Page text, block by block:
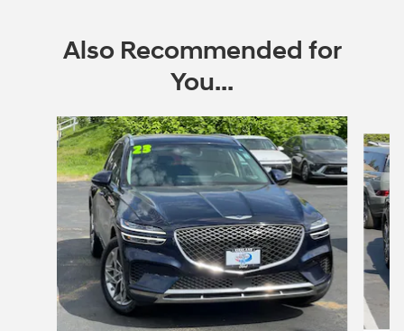
Also Recommended for
You...
Slide 1 of 6